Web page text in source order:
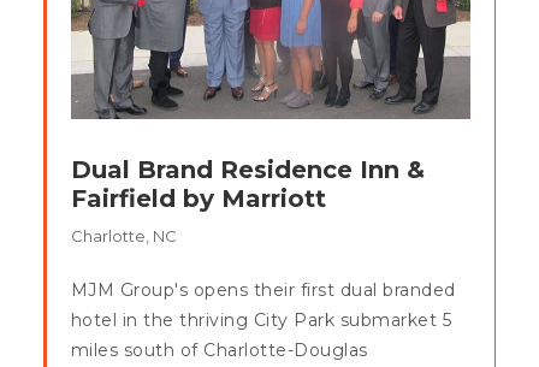
Dual Brand Residence Inn &
Fairfield by Marriott
Charlotte, NC
MJM Group's opens their first dual branded
hotel in the thriving City Park submarket 5
miles south of Charlotte-Douglas